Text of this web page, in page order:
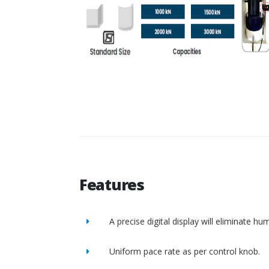
Features
A precise digital display will eliminate
Uniform pace rate as per control knob.